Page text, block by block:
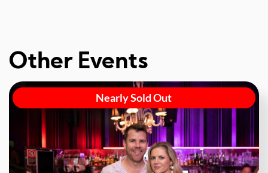
Other Events
Nearly Sold Out